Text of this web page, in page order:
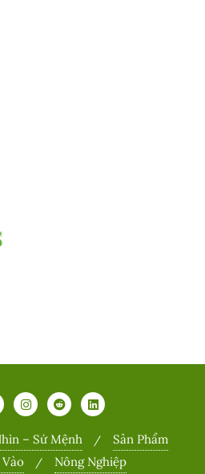
– Sứ Mệnh
Sản Phẩm
Nông Nghiệp